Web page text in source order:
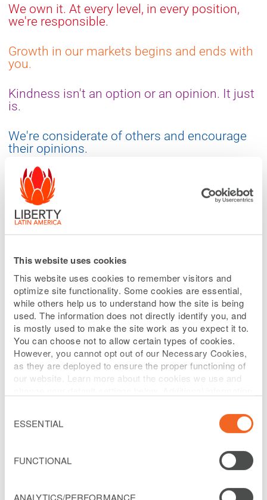
This website uses cookies
This website uses cookies to remember visitors and
optimize site functionality. Some cookies are essential,
while others help us to understand how the site is being
used. The information does not directly identify you, and
is mostly used to make the site work as you expect it to.
You can choose not to allow certain types of cookies.
However, you cannot opt out of our Necessary Cookies,
as they are deployed to ensure the proper functioning of
our website. Learn more about the cookies we use and
Selection
ESSENTIAL
FUNCTIONAL
ANALYTICS/PERFORMANCE
We own it. At every level, in every position,
we're responsible.
Growth in our markets begins and ends with
you.
Kindness isn't an option or an opinion. It just
is.
We're considerate of others and encourage
their opinions.
We're accountable, determined and unafraid
to take risks.
We're personable in every interaction. Life is
just better that way.
We're courageous in our innovation,
authentic in our actions and transparent in
our decisions.
Passion in all we do makes hard work seem
easy.
Our diversity defines us. Our commonalities
connect us.
well as 1,000 miles from us.
Heart is more than something we have, it's